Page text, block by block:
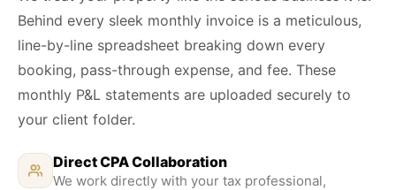
Behind every sleek monthly invoice is a meticulous,
line-by-line spreadsheet breaking down every
booking, pass-through expense, and fee. These
monthly P&L statements are uploaded securely to
your client folder.
Direct CPA Collaboration
We work directly with your tax professional,